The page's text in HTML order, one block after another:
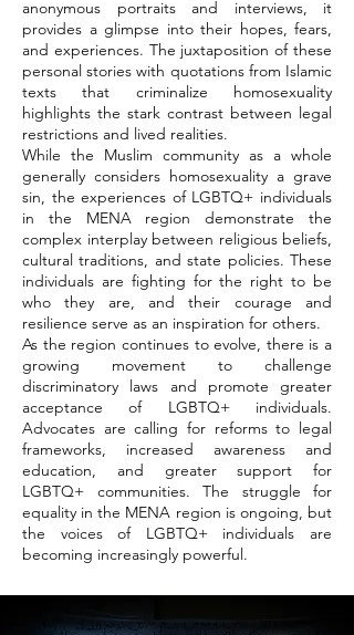
anonymous portraits and interviews, it
provides a glimpse into their hopes, fears,
and experiences. The juxtaposition of these
personal stories with quotations from Islamic
texts that criminalize homosexuality
highlights the stark contrast between legal
restrictions and lived realities.
While the Muslim community as a whole
generally considers homosexuality a grave
sin, the experiences of LGBTQ+ individuals
in the MENA region demonstrate the
complex interplay between religious beliefs,
cultural traditions, and state policies. These
individuals are fighting for the right to be
who they are, and their courage and
resilience serve as an inspiration for others.
As the region continues to evolve, there is a
growing movement to challenge
discriminatory laws and promote greater
acceptance of LGBTQ+ individuals.
Advocates are calling for reforms to legal
frameworks, increased awareness and
education, and greater support for
LGBTQ+ communities. The struggle for
equality in the MENA region is ongoing, but
the voices of LGBTQ+ individuals are
becoming increasingly powerful.